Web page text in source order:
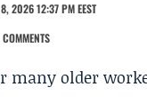
2026 12:37 PM EEST